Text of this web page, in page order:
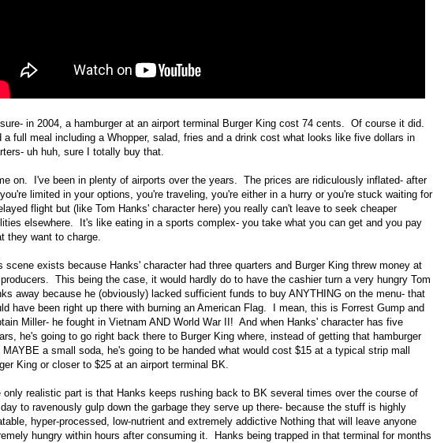
in 2004, a hamburger at an airport terminal Burger King cost 74 cents. Of course it did.
a full meal including a Whopper, salad, fries and a drink cost what looks like five dollars in
uh huh, sure I totally buy that.
on. I've been in plenty of airports over the years. The prices are ridiculously inflated- after
limited in your options, you're traveling, you're either in a hurry or you're stuck waiting for
flight but (like Tom Hanks' character here) you really can't leave to seek cheaper
elsewhere. It's like eating in a sports complex- you take what you can get and you pay
they want to charge.
scene exists because Hanks' character had three quarters and Burger King threw money at
This being the case, it would hardly do to have the cashier turn a very hungry Tom
away because he (obviously) lacked sufficient funds to buy ANYTHING on the menu- that
have been right up there with burning an American Flag. I mean, this is Forrest Gump and
Miller- he fought in Vietnam AND World War II! And when Hanks' character has five
he's going to go right back there to Burger King where, instead of getting that hamburger
MAYBE a small soda, he's going to be handed what would cost $15 at a typical strip mall
King or closer to $25 at an airport terminal BK.
only realistic part is that Hanks keeps rushing back to BK several times over the course of
to ravenously gulp down the garbage they serve up there- because the stuff is highly
hyper-processed, low-nutrient and extremely addictive Nothing that will leave anyone
hungry within hours after consuming it. Hanks being trapped in that terminal for months